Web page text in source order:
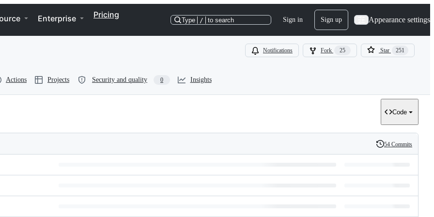
Enterprise Pricing
Type / to search Sign in Sign up Appearance settings
Notifications Fork 25 Star 251
Actions Projects Security and quality 0 Insights
Code
History
54 Commits